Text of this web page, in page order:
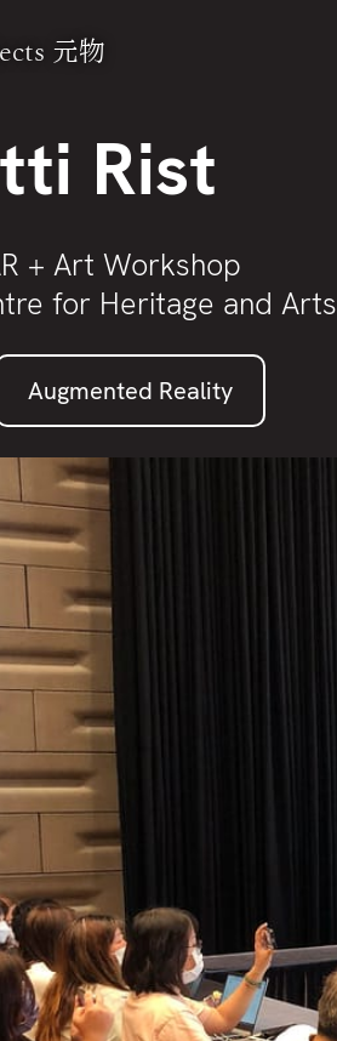
元物
Rist
+ Art Workshop
for Heritage and Arts
Augmented Reality